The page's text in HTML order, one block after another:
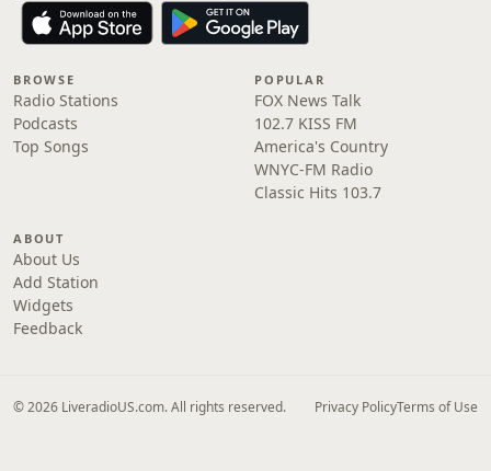
BROWSE
Radio Stations
Podcasts
Top Songs
POPULAR
FOX News Talk
102.7 KISS FM
America's Country
WNYC-FM Radio
Classic Hits 103.7
ABOUT
About Us
Add Station
Widgets
Feedback
© 2026 LiveradioUS.com. All rights reserved. Privacy PolicyTerms of Use